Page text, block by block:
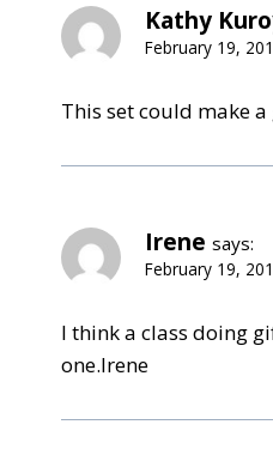
Kathy
February 19,
This set could make a
Irene says:
February 19,
I think a class doing
one.Irene